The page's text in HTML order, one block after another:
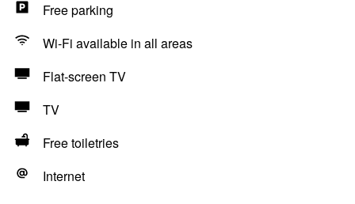
Free parking
Wi-Fi available in all areas
Flat-screen TV
TV
Free toiletries
Internet